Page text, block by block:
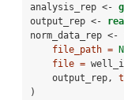
analysis_rep <-
output_rep <-
norm_data_rep <-
file_path =
file =
    output_rep,
)